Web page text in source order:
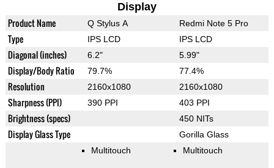
Display
Product Name Q Stylus A Redmi Note 5 Pro
Type IPS LCD IPS LCD
Diagonal (inches) 6.2" 5.99"
Display/Body Ratio 79.7% 77.4%
Resolution 2160x1080 2160x1080
Sharpness (PPI) 390 PPI 403 PPI
Brightness (specs) 450 NITs
Display Glass Type Gorilla Glass
Multitouch Multitouch